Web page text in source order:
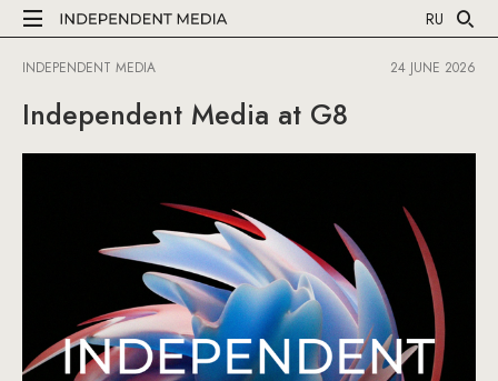
RU
INDEPENDENT MEDIA 24 JUNE 2026
Independent Media at G8